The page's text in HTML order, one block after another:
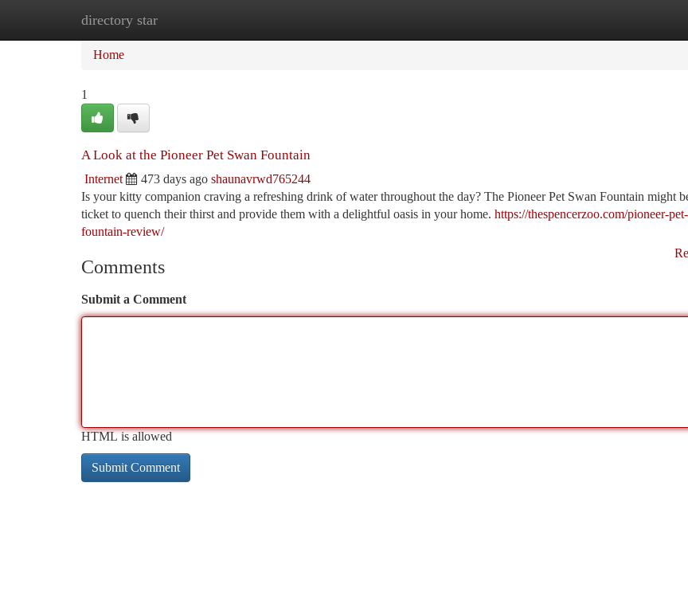
directory star
Home
Home
1
A Look at the Pioneer Pet Swan Fountain
Internet 473 days ago shaunavrwd765244
Is your kitty companion craving a refreshing drink of water throughout the day? The Pioneer Pet Swan Fountain might
ticket to quench their thirst and provide them with a delightful oasis in your home. https://thespencerzoo.com/pioneer-
fountain-review/
Comments
Submit a Comment
HTML is allowed